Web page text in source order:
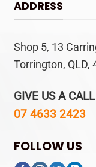
ADDRESS
Shop 5, 13
Torrington, QLD,
GIVE US A CALL
07 4633 2423
FOLLOW US